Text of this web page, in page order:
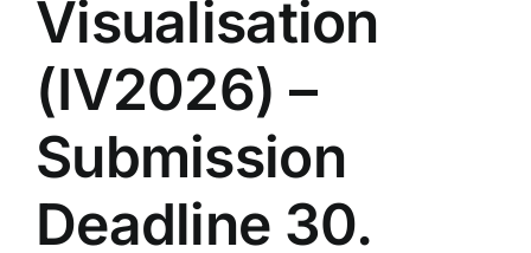
Visualisation
(IV2026) –
Submission
Deadline 30.